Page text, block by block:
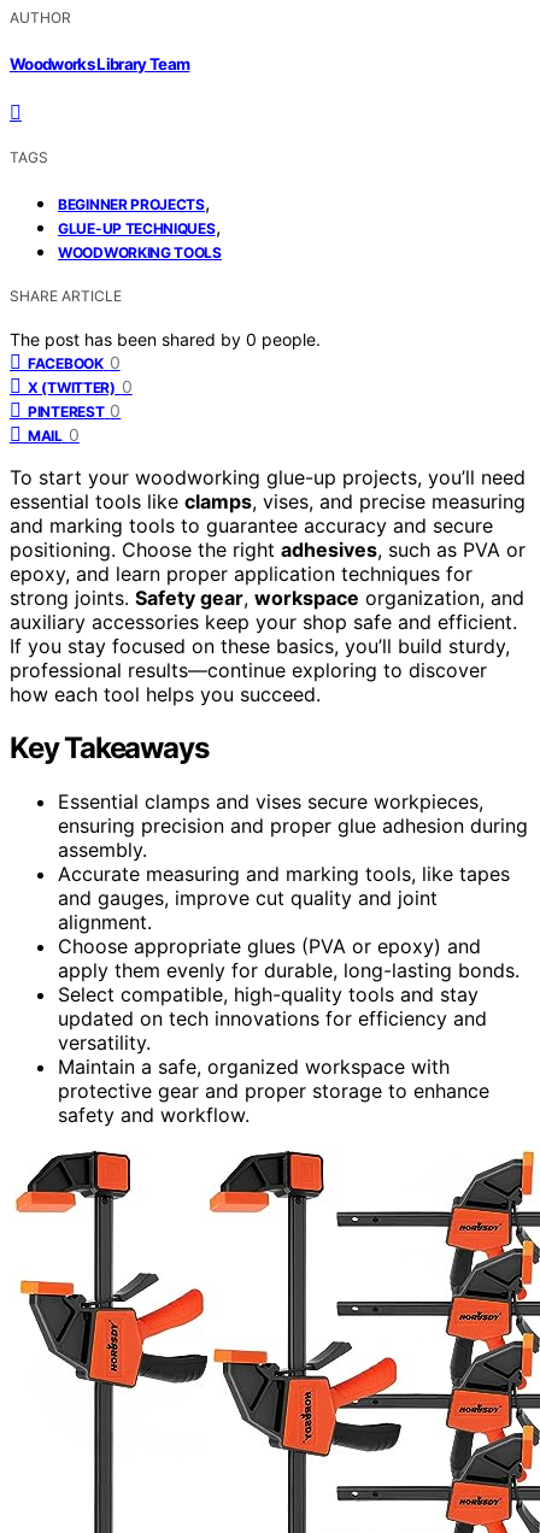
AUTHOR
Woodworks Library Team
TAGS
BEGINNER PROJECTS,
GLUE-UP TECHNIQUES,
WOODWORKING TOOLS
SHARE ARTICLE
The post has been shared by 0 people.
FACEBOOK 0
X (TWITTER) 0
PINTEREST 0
MAIL 0
To start your woodworking glue-up projects, you’ll need
essential tools like clamps, vises, and precise measuring
and marking tools to guarantee accuracy and secure
positioning. Choose the right adhesives, such as PVA or
epoxy, and learn proper application techniques for
strong joints. Safety gear, workspace organization, and
auxiliary accessories keep your shop safe and efficient.
If you stay focused on these basics, you’ll build sturdy,
professional results—continue exploring to discover
how each tool helps you succeed.
Key Takeaways
Essential clamps and vises secure workpieces,
ensuring precision and proper glue adhesion during
assembly.
Accurate measuring and marking tools, like tapes
and gauges, improve cut quality and joint
alignment.
Choose appropriate glues (PVA or epoxy) and
apply them evenly for durable, long-lasting bonds.
Select compatible, high-quality tools and stay
updated on tech innovations for efficiency and
versatility.
Maintain a safe, organized workspace with
protective gear and proper storage to enhance
safety and workflow.